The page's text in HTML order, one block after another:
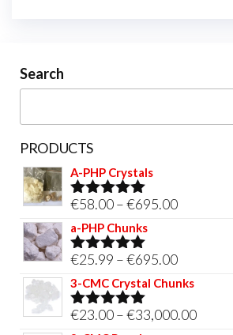
Search
PRODUCTS
A-PHP Crystals
Rated5.00
out of 5
€58.00–€695.00Price
€695.00
a-PHP Chunks
Rated5.00
out of 5
€25.99 –€695.00Price
range:
through
3-CMC Crystal Chunks
Rated5.00
out of 5
€23.00–€33,000.00Price